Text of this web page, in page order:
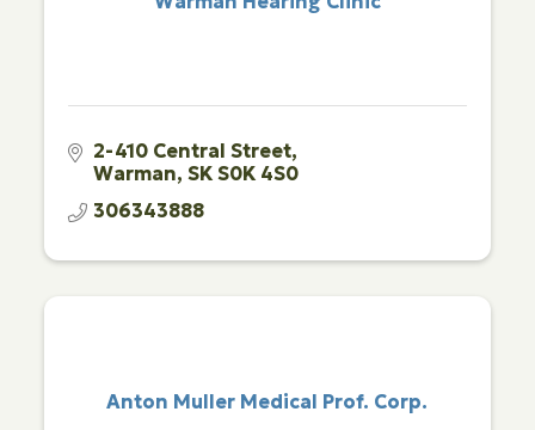
2-410 Central Street
Warman SK S0K 4S0
306343888
Anton Muller Medical Prof. Corp.